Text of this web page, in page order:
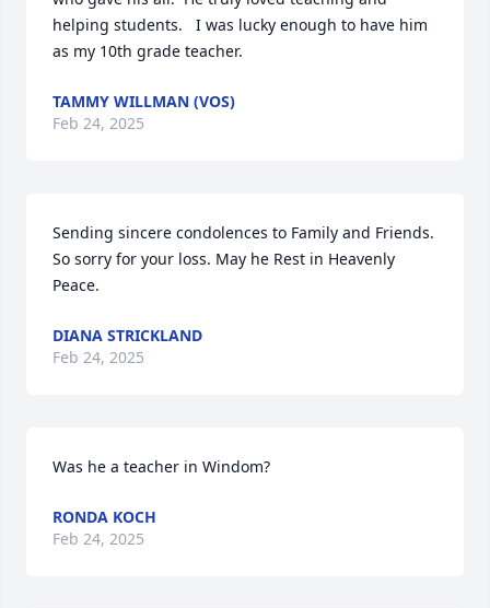
helping students.   I was lucky enough to have him
as my 10th grade teacher.
TAMMY WILLMAN (VOS)
Feb 24, 2025
Sending sincere condolences to Family and Friends.
So sorry for your loss. May he Rest in Heavenly
Peace.
DIANA STRICKLAND
Feb 24, 2025
Was he a teacher in Windom?
RONDA KOCH
Feb 24, 2025